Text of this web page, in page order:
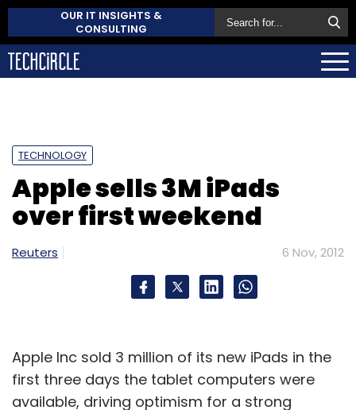
OUR IT INSIGHTS &
CONSULTING
TECHNOLOGY
Apple sells 3M iPads
over first weekend
Reuters 6 Nov, 2012
Apple Inc sold 3 million of its new iPads in the
first three days the tablet computers were
available, driving optimism for a strong